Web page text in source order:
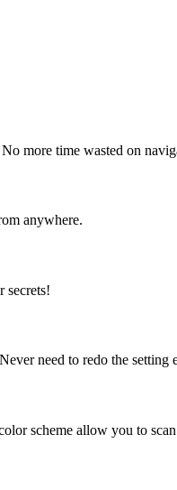
more time wasted on
anywhere.
secrets!
need to redo the
scheme allow you to